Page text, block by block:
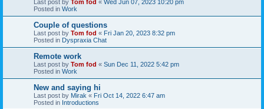
Last post by Tom fod « Wed Jun 07, 2023 10:20 pm
Posted in Work
Couple of questions
Last post by Tom fod « Fri Jan 20, 2023 8:32 pm
Posted in Dyspraxia Chat
Remote work
Last post by Tom fod « Sun Dec 11, 2022 5:42 pm
Posted in Work
New and saying hi
Last post by Mirak « Fri Oct 14, 2022 6:47 am
Posted in Introductions